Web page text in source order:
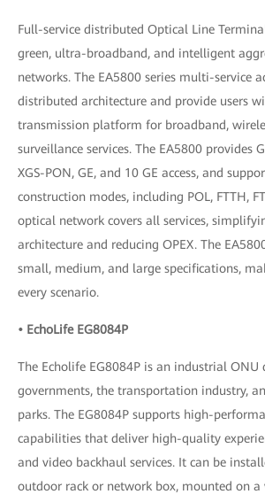
Full-service distributed Optical Line
green, ultra-broadband, and intelligent
networks. The EA5800 series multi-service
distributed architecture and provide users
transmission platform for broadband,
surveillance services. The EA5800 provides
XGS-PON, GE, and 10 GE access, and
construction modes, including POL, FTTH,
optical network covers all services,
architecture and reducing OPEX. The
small, medium, and large specifications,
every scenario.
• EchoLife EG8084P
The Echolife EG8084P is an industrial ONU
governments, the transportation industry,
parks. The EG8084P supports high-
capabilities that deliver high-quality
and video backhaul services. It can be
outdoor rack or network box, mounted on